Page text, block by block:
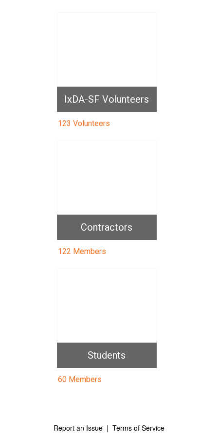
IxDA-SF Volunteers
123 Volunteers
Contractors
122 Members
Students
60 Members
Report an Issue | Terms of Service